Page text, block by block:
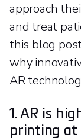
approach
and treat
this blog
why
AR
1. AR is
printing at